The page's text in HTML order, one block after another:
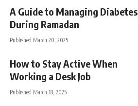
A Guide to Managing Diabetes
During Ramadan
Published March 20, 2025
How to Stay Active When
Working a Desk Job
Published March 18, 2025